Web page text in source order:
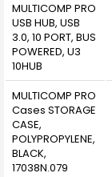
MULTICOMP PRO
USB HUB, USB
3.0, 10 PORT, BUS
POWERED, U3
10HUB
MULTICOMP PRO
Cases STORAGE
CASE,
POLYPROPYLENE,
BLACK,
17038N.079